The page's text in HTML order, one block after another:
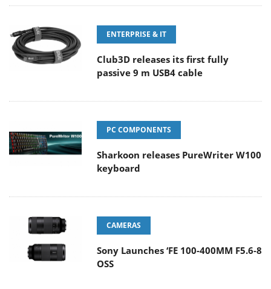
ENTERPRISE & IT
Club3D releases its first fully
passive 9 m USB4 cable
PC COMPONENTS
Sharkoon releases PureWriter W100
keyboard
CAMERAS
Sony Launches ‘FE 100-400MM F5.6-8
OSS